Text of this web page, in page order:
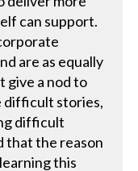
can support.
are as equally
give a nod to
difficult stories,
difficult
that the reason
this